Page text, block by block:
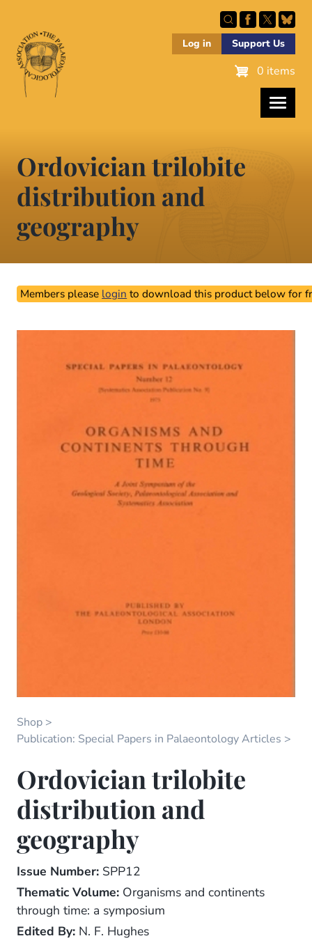
main
content
Log in Support Us
0 items
Ordovician trilobite
distribution and
geography
Members please login to download this product below for
Shop
Publication: Special Papers in Palaeontology Articles
Ordovician trilobite
distribution and
geography
Issue Number: SPP12
Thematic Volume: Organisms and continents
through time: a symposium
Edited By: N. F. Hughes